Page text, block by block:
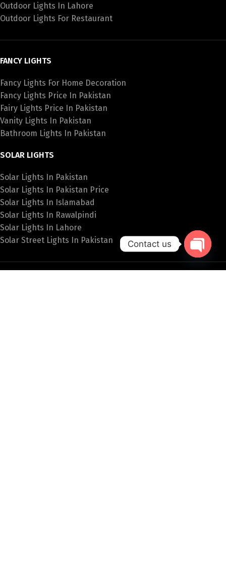
Outdoor Lights In Lahore
Outdoor Lights For Restaurant
FANCY LIGHTS
Fancy Lights For Home Decoration
Fancy Lights Price In Pakistan
Fairy Lights Price In Pakistan
Vanity Lights In Pakistan
Bathroom Lights In Pakistan
SOLAR LIGHTS
Solar Lights In Pakistan
Solar Lights In Pakistan Price
Solar Lights In Islamabad
Solar Lights In Rawalpindi
Solar Lights In Lahore
Solar Street Lights In Pakistan
Contact us
Open